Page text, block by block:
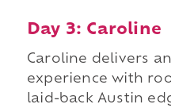
Day 3: Caroline
Caroline delivers
experience with
laid-back Austin